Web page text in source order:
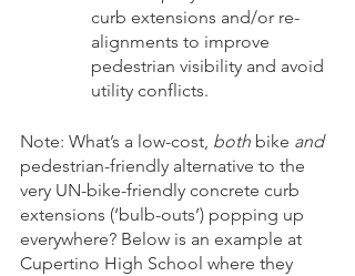
curb extensions and/or re-
alignments to improve
pedestrian visibility and avoid
utility conflicts.
Note: What’s a low-cost, both bike and
pedestrian-friendly alternative to the
very UN-bike-friendly concrete curb
extensions (‘bulb-outs’) popping up
everywhere? Below is an example at
Cupertino High School where they